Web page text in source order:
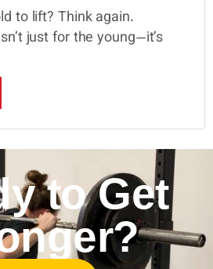
to lift? Think again.
just for the young—it’s
to Get